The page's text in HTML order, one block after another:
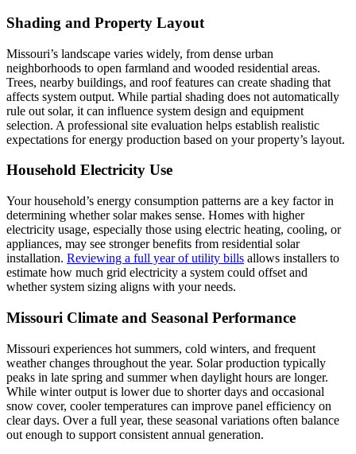
Shading and Property Layout
Missouri’s landscape varies widely, from dense urban
neighborhoods to open farmland and wooded residential areas.
Trees, nearby buildings, and roof features can create shading that
affects system output. While partial shading does not automatically
rule out solar, it can influence system design and equipment
selection. A professional site evaluation helps establish realistic
expectations for energy production based on your property’s layout.
Household Electricity Use
Your household’s energy consumption patterns are a key factor in
determining whether solar makes sense. Homes with higher
electricity usage, especially those using electric heating, cooling, or
appliances, may see stronger benefits from residential solar
installation. Reviewing a full year of utility bills allows installers to
estimate how much grid electricity a system could offset and
whether system sizing aligns with your needs.
Missouri Climate and Seasonal Performance
Missouri experiences hot summers, cold winters, and frequent
weather changes throughout the year. Solar production typically
peaks in late spring and summer when daylight hours are longer.
While winter output is lower due to shorter days and occasional
snow cover, cooler temperatures can improve panel efficiency on
clear days. Over a full year, these seasonal variations often balance
out enough to support consistent annual generation.